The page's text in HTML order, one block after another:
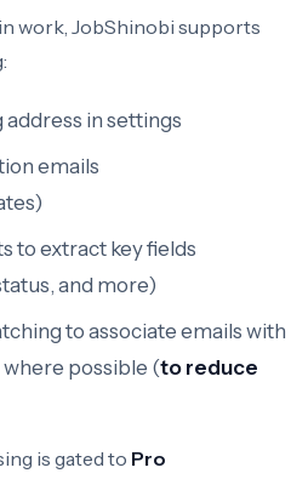
work, JobShinobi supports
in settings
emails
to extract key fields
and more)
to associate emails with
possible (to reduce
is gated to Pro